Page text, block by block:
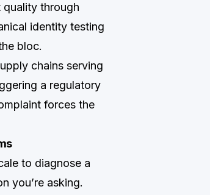
quality through
identity testing
bloc.
chains serving
a regulatory
forces the
to diagnose a
you’re asking.